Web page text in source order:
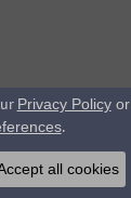
Privacy Policyor
.
all cookies